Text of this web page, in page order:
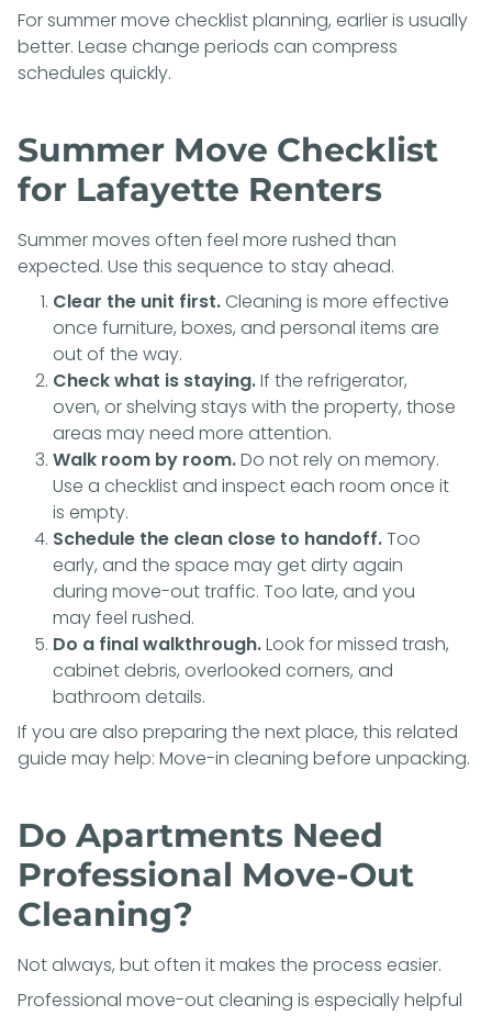
For summer move checklist planning, earlier is usually
better. Lease change periods can compress
schedules quickly.
Summer Move Checklist
for Lafayette Renters
Summer moves often feel more rushed than
expected. Use this sequence to stay ahead.
Clear the unit first. Cleaning is more effective
once furniture, boxes, and personal items are
out of the way.
Check what is staying.If the refrigerator,
oven, or shelving stays with the property, those
areas may need more attention.
Walk room by room.Do not rely on memory.
Use a checklist and inspect each room once it
is empty.
Schedule the clean close to handoff.Too
early, and the space may get dirty again
during move-out traffic. Too late, and you
may feel rushed.
Do a final walkthrough.Look for missed trash,
cabinet debris, overlooked corners, and
bathroom details.
If you are also preparing the next place, this related
guide may help: Move-in cleaning before unpacking.
Do Apartments Need
Professional Move-Out
Cleaning?
Not always, but often it makes the process easier.
Professional move-out cleaning is especially helpful